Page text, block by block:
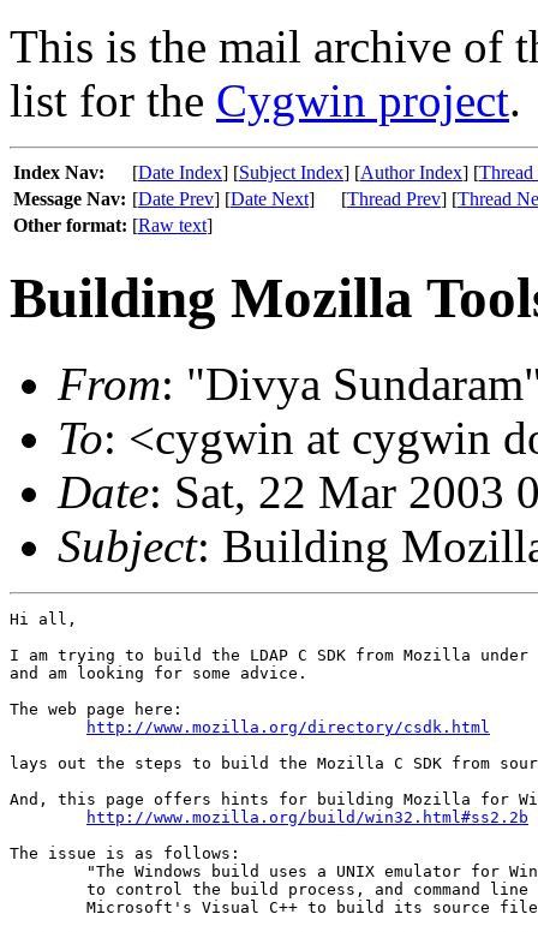
This is the mail archive of
list for the Cygwin project.
Index Nav: [Date Index] [Subject Index] [Author Index] [
Message Nav: [Date Prev] [Date Next] [Thread Prev] [Thread
Other format: [Raw text]
Building Mozilla
From: "Divya
To: <cygwin at cygwin
Date: Sat, 22 Mar 2003
Subject: Building
Hi all,
I am trying to build the LDAP C SDK from Mozilla
and am looking for some advice.
The web page here:
http://www.mozilla.org/directory/csdk.html
lays out the steps to build the Mozilla C SDK from
And, this page offers hints for building Mozilla for
http://www.mozilla.org/build/win32.html#ss2.2b
The issue is as follows: